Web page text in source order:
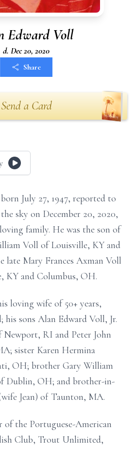
Edward Voll
d. Dec 20, 2020
Share
Send a Card
July 27, 1947, reported to
sky on December 20, 2020,
family. He was the son of
Voll of Louisville, KY and
late Mary Frances Axman Voll
KY and Columbus, OH.
loving wife of 50+ years,
his sons Alan Edward Voll, Jr.
Newport, RI and Peter John
sister Karen Hermina
OH; brother Gary William
Dublin, OH; and brother-in-
Jean) of Taunton, MA.
of the Portuguese-American
Club, Trout Unlimited,